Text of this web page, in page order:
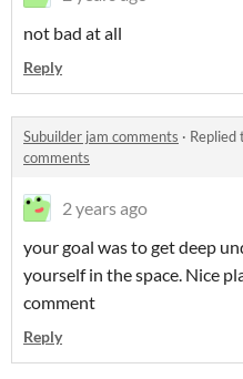
not bad at all
Reply
Subuilder jam comments · Replied
comments
2 years ago
your goal was to get deep
yourself in the space. Nice
comment
Reply